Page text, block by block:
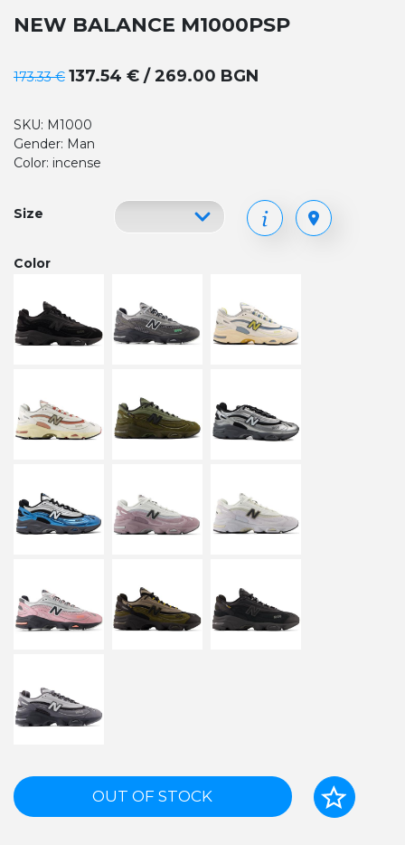
NEW BALANCE M1000PSP
173.33 € 137.54 € / 269.00 BGN
SKU: M1000
Gender: Man
Color: incense
Size
Color
OUT OF STOCK